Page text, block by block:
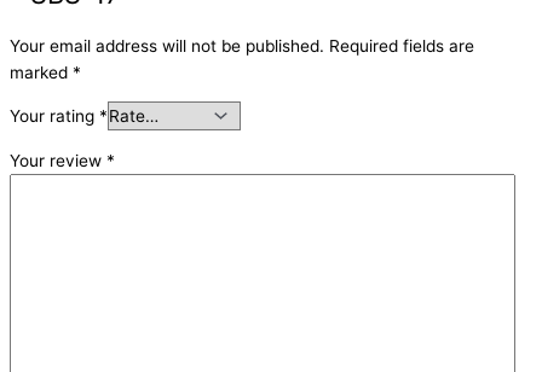
Your email address will not be published. Required fields are
marked *
Your rating *
Your review *